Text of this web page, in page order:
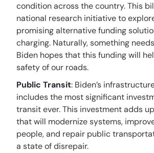
condition across the country. This
national research initiative to
promising alternative funding
charging. Naturally, something
Biden hopes that this funding will
safety of our roads.
Public Transit: Biden’s
includes the most significant
transit ever. This investment adds
that will modernize systems,
people, and repair public
a state of disrepair.